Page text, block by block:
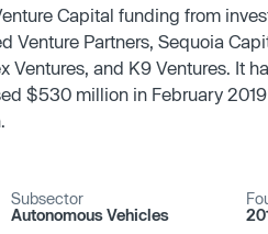
Capital funding from
Venture Partners, Sequoia
Ventures, and K9 Ventures. It
$530 million in February
Subsector
Autonomous Vehicles